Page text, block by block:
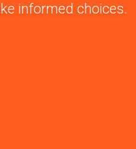
informed choices.